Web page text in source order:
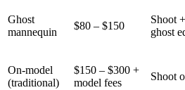
Ghost
mannequin
$80 – $150
Shoot +
ghost
On-model
(traditional)
$150 – $300 +
model fees
Shoot